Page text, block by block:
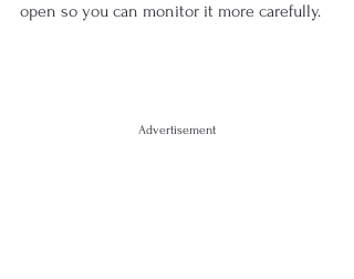
open so you can monitor it more carefully.
Advertisement